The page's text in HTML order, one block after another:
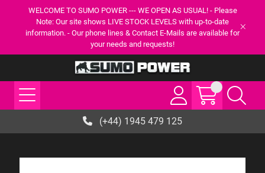
WELCOME TO SUMO POWER --- WE OPEN AS USUAL! - Please
Note: Our site shows LIVE STOCK LEVELS with up-to-date
information. - Our phone lines & Contact E-Mails are available for
your needs and requests!
(+44) 1945 479 125